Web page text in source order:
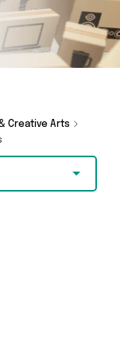
can
Foot
of
big
Creative Arts